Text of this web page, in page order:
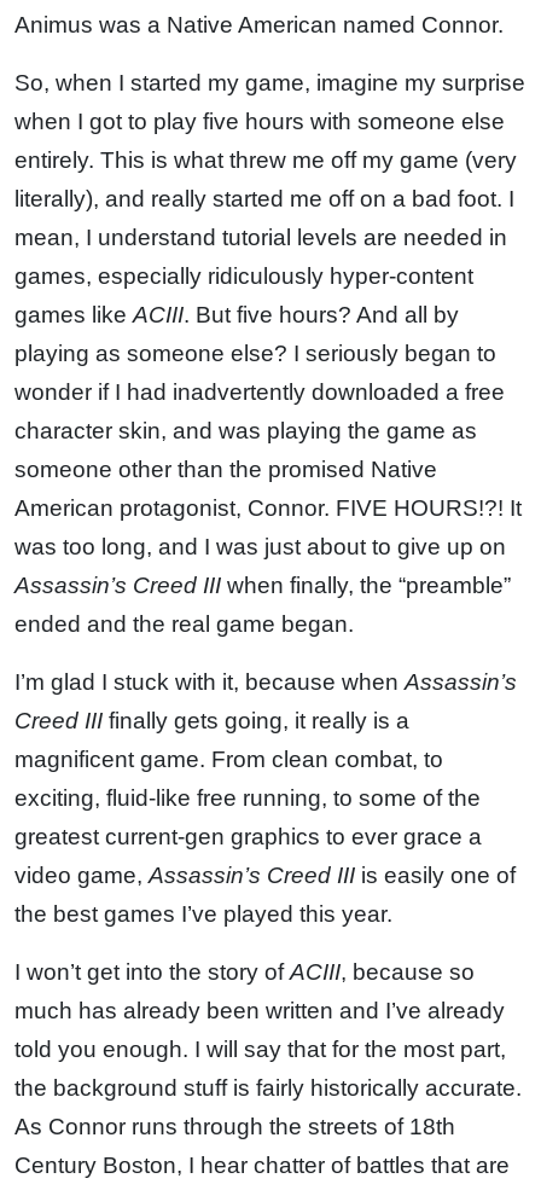
Animus was a Native American named Connor.
So, when I started my game, imagine my surprise
when I got to play five hours with someone else
entirely. This is what threw me off my game (very
literally), and really started me off on a bad foot. I
mean, I understand tutorial levels are needed in
games, especially ridiculously hyper-content
games like ACIII. But five hours? And all by
playing as someone else? I seriously began to
wonder if I had inadvertently downloaded a free
character skin, and was playing the game as
someone other than the promised Native
American protagonist, Connor. FIVE HOURS!?! It
was too long, and I was just about to give up on
Assassin’s Creed III when finally, the “preamble”
ended and the real game began.
I’m glad I stuck with it, because when Assassin’s
Creed III finally gets going, it really is a
magnificent game. From clean combat, to
exciting, fluid-like free running, to some of the
greatest current-gen graphics to ever grace a
video game, Assassin’s Creed III is easily one of
the best games I’ve played this year.
I won’t get into the story ofACIII, because so
much has already been written and I’ve already
told you enough. I will say that for the most part,
the background stuff is fairly historically accurate.
As Connor runs through the streets of 18th
Century Boston, I hear chatter of battles that are